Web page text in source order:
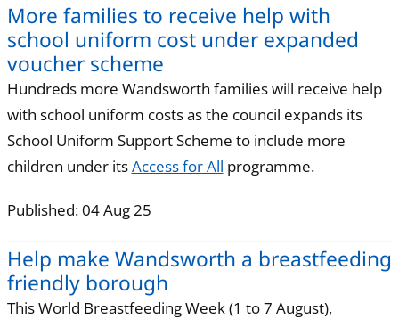
More families to receive help with
school uniform cost under expanded
voucher scheme
Hundreds more Wandsworth families will receive help
with school uniform costs as the council expands its
School Uniform Support Scheme to include more
children under itsAccess for All programme.
Published: 04 Aug 25
Help make Wandsworth a breastfeeding
friendly borough
This World Breastfeeding Week (1 to 7 August),